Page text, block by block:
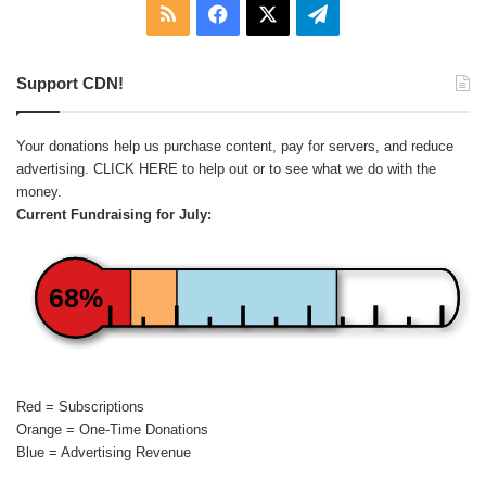
RSS Facebook Telegram
Support CDN!
Your donations help us purchase content, pay for servers, and reduce
advertising. CLICK HERE to help out or to see what we do with the
money.
Current Fundraising for July:
68%
Red = Subscriptions
Orange = One-Time Donations
Blue = Advertising Revenue